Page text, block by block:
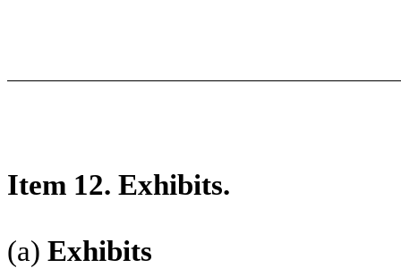
Item 12. Exhibits.
(a) Exhibits